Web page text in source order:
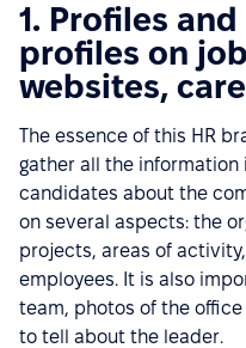
1. Profiles
profiles on
websites,
The essence of this HR
gather all the
candidates about the
on several aspects: the
projects, areas of
employees. It is also
team, photos of the
to tell about the leader.